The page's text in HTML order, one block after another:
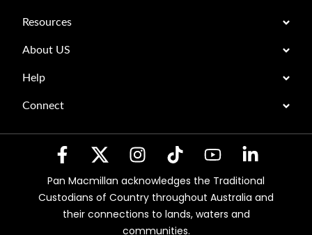
Resources
About US
Help
Connect
Pan Macmillan acknowledges the Traditional
Custodians of Country throughout Australia and
their connections to lands, waters and
communities.